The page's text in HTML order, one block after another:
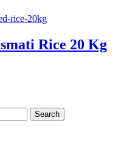
Rice 20 Kg
Search